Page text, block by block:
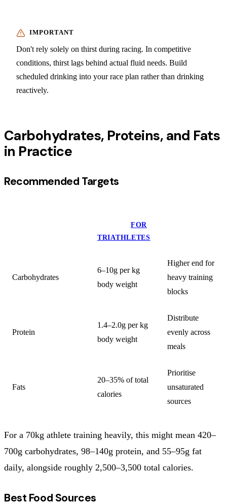
Don't rely solely on thirst during racing. In competitive
conditions, thirst lags behind actual fluid needs. Build
scheduled drinking into your race plan rather than drinking
reactively.
Carbohydrates, Proteins, and Fats
in Practice
Recommended Targets
FOR
TRIATHLETES
Carbohydrates
6–10g per kg
body weight
Higher end for
heavy training
blocks
Protein
1.4–2.0g per kg
body weight
Distribute
evenly across
meals
Fats
20–35% of total
calories
Prioritise
unsaturated
sources
For a 70kg athlete training heavily, this might mean 420–
700g carbohydrates, 98–140g protein, and 55–95g fat
daily, alongside roughly 2,500–3,500 total calories.
Best Food Sources